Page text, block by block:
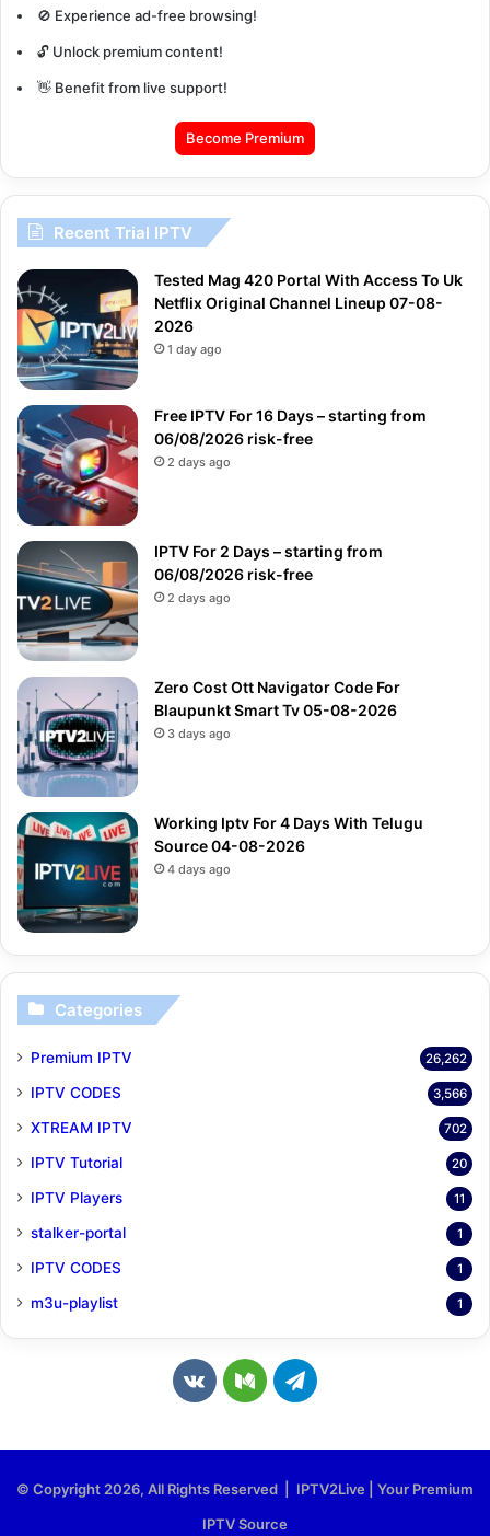
🚫 Experience ad-free browsing!
🔓 Unlock premium content!
👋 Benefit from live support!
Become Premium
Recent Trial IPTV
Tested Mag 420 Portal With Access To Uk
Netflix Original Channel Lineup 07-08-
2026
1 day ago
Free IPTV For 16 Days – starting from
06/08/2026 risk-free
2 days ago
IPTV For 2 Days – starting from
06/08/2026 risk-free
2 days ago
Zero Cost Ott Navigator Code For
Blaupunkt Smart Tv 05-08-2026
3 days ago
Working Iptv For 4 Days With Telugu
Source 04-08-2026
4 days ago
Categories
Premium IPTV 26,262
IPTV CODES 3,566
XTREAM IPTV 702
IPTV Tutorial 20
IPTV Players 11
stalker-portal 1
IPTV CODES 1
m3u-playlist 1
v
M
T
© Copyright 2026, All Rights Reserved | IPTV2Live | Your Premium
IPTV Source